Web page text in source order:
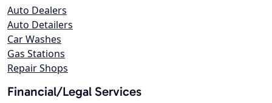
Auto Dealers
Auto Detailers
Car Washes
Gas Stations
Repair Shops
Financial/Legal Services